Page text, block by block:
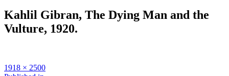
Kahlil Gibran, The Dying Man and the
Vulture, 1920.
Full
1918 × 2500